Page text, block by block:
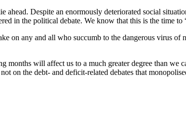
ahead. Despite an enormously deteriorated social
in the political debate. We know that this is the time
on any and all who succumb to the dangerous virus
months will affect us to a much greater degree than we
on the debt- and deficit-related debates that